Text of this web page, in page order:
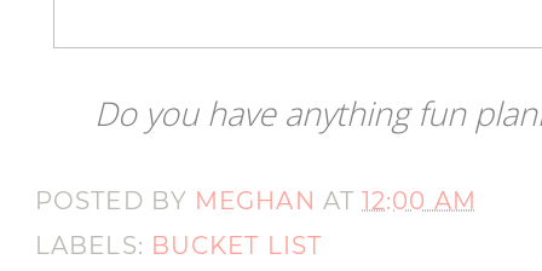
Do you have anything fun
POSTED BY MEGHAN AT12:00 AM
LABELS: BUCKET LIST